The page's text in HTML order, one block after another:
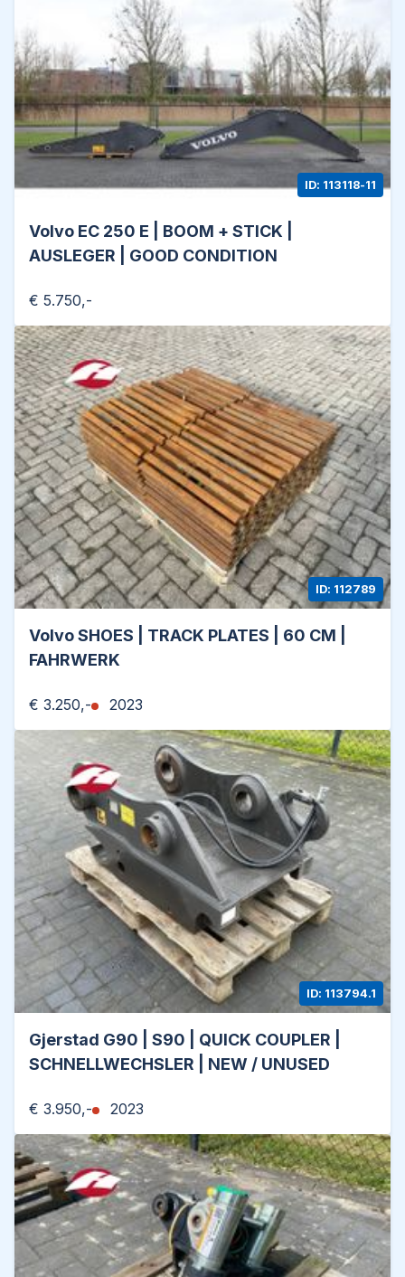
Volvo EC 250 E | BOOM + STICK |
AUSLEGER | GOOD CONDITION
€ 5.750,-
ID: 113118-11
Volvo SHOES | TRACK PLATES | 60 CM |
FAHRWERK
€ 3.250,- 2023
ID: 112789
Gjerstad G90 | S90 | QUICK COUPLER |
SCHNELLWECHSLER | NEW / UNUSED
€ 3.950,- 2023
ID: 113794.1